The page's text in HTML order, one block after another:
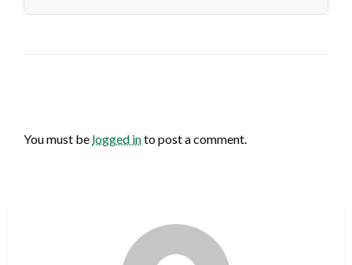
You must be logged into post a comment.